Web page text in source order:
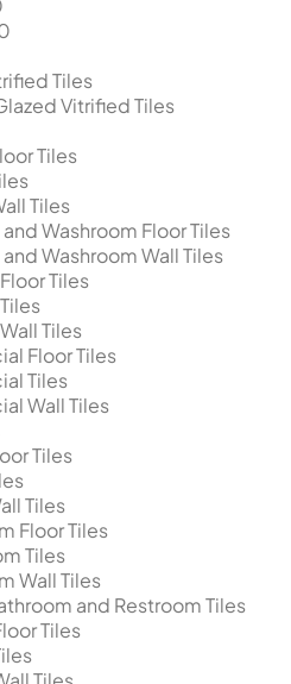
Tiles
Vitrified Tiles
Tiles
Tiles
Washroom Floor Tiles
Washroom Wall Tiles
Tiles
Tiles
Floor Tiles
Tiles
Wall Tiles
Tiles
Tiles
Floor Tiles
Tiles
Wall Tiles
and Restroom Tiles
Tiles